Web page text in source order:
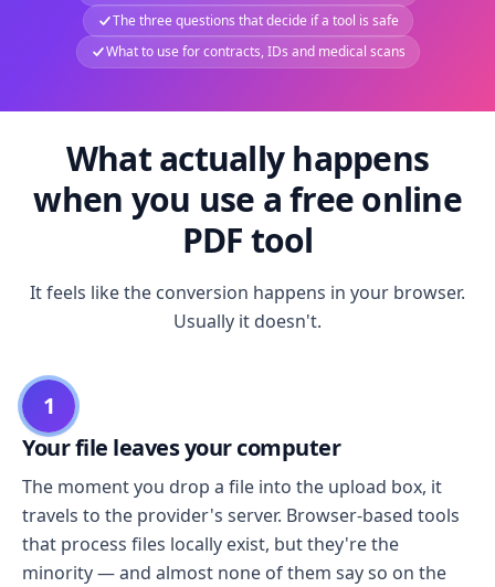
The three questions that decide if a tool is safe
What to use for contracts, IDs and medical scans
What actually happens
when you use a free online
PDF tool
It feels like the conversion happens in your browser.
Usually it doesn't.
1
Your file leaves your computer
The moment you drop a file into the upload box, it
travels to the provider's server. Browser-based tools
that process files locally exist, but they're the
minority — and almost none of them say so on the